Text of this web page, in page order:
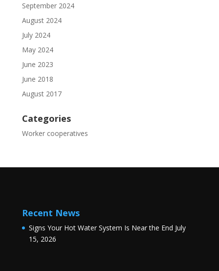
September 2024
August 2024
July 2024
May 2024
June 2023
June 2018
August 2017
Categories
Worker cooperatives
Recent News
Signs Your Hot Water System Is Near the End July
15, 2026